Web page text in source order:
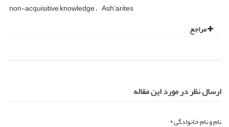
non-acquisitive knowledge Ashʻarites
مراجع
ارسال نظر در مورد این مقاله
نام و نام خانوادگی *